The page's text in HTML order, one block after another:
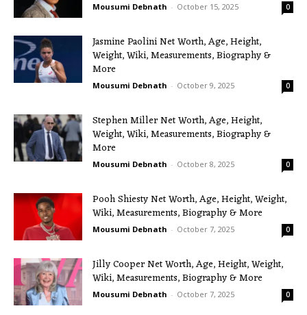
Mousumi Debnath - October 15, 2025 0
Jasmine Paolini Net Worth, Age, Height,
Weight, Wiki, Measurements, Biography &
More
Mousumi Debnath - October 9, 2025 0
Stephen Miller Net Worth, Age, Height,
Weight, Wiki, Measurements, Biography &
More
Mousumi Debnath - October 8, 2025 0
Pooh Shiesty Net Worth, Age, Height, Weight,
Wiki, Measurements, Biography & More
Mousumi Debnath - October 7, 2025 0
Jilly Cooper Net Worth, Age, Height, Weight,
Wiki, Measurements, Biography & More
Mousumi Debnath - October 7, 2025 0